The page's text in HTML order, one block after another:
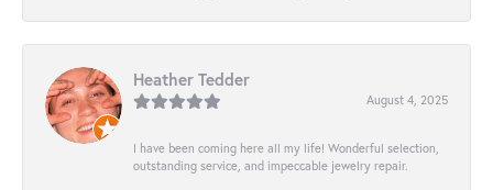
Heather Tedder
August 4, 2025
I have been coming here all my life! Wonderful selection,
outstanding service, and impeccable jewelry repair.